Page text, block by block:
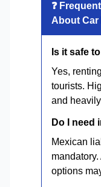
❓
About Car
Is it safe
Yes,
tourists.
and
Do I need
Mexican
options